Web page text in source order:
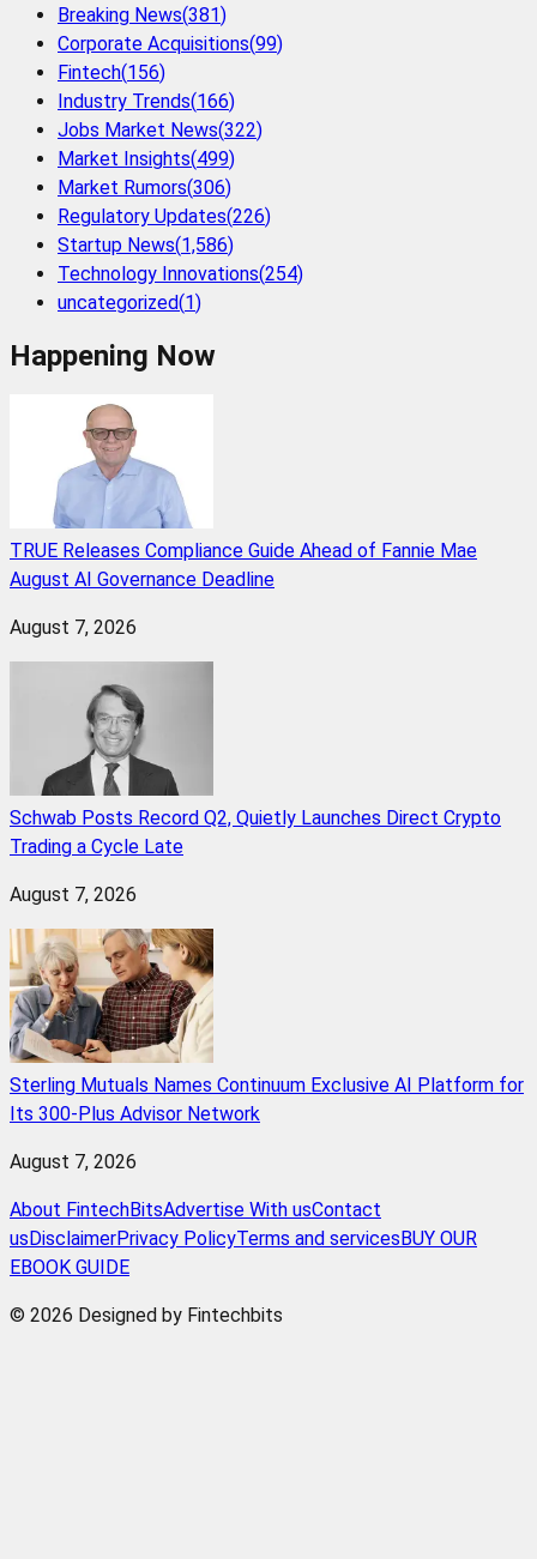
Breaking News(381)
Corporate Acquisitions(99)
Fintech(156)
Industry Trends(166)
Jobs Market News(322)
Market Insights(499)
Market Rumors(306)
Regulatory Updates(226)
Startup News(1,586)
Technology Innovations(254)
uncategorized(1)
Happening Now
TRUE Releases Compliance Guide Ahead of Fannie Mae
August AI Governance Deadline
August 7, 2026
Schwab Posts Record Q2, Quietly Launches Direct Crypto
Trading a Cycle Late
August 7, 2026
Sterling Mutuals Names Continuum Exclusive AI Platform for
Its 300-Plus Advisor Network
August 7, 2026
About FintechBitsAdvertise With usContact
us DisclaimerPrivacy PolicyTerms and services BUY OUR
EBOOK GUIDE
© 2026 Designed by Fintechbits